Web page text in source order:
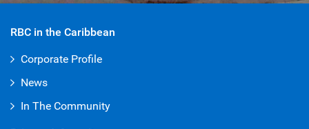
RBC in the Caribbean
Corporate Profile
News
In The Community